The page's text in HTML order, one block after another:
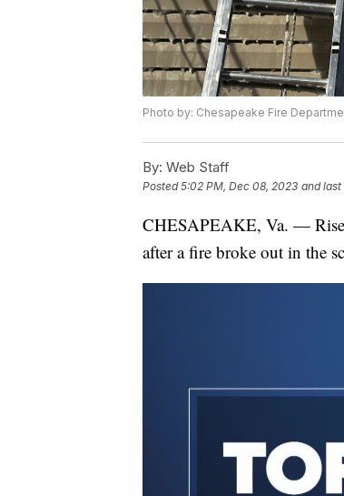
Photo by: Chesapeake Fire
By: Web Staff
Posted5:02 PM, Dec 08, 2023 and
CHESAPEAKE, Va. — Rise
after a fire broke out in the